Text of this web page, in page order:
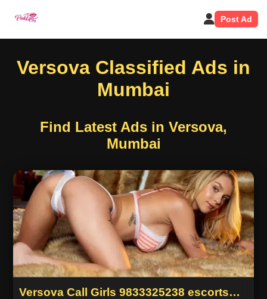
Post Ad
Versova Classified Ads in
Mumbai
Find Latest Ads in Versova,
Mumbai
Versova Call Girls 9833325238 escorts